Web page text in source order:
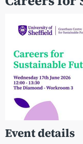
Event details